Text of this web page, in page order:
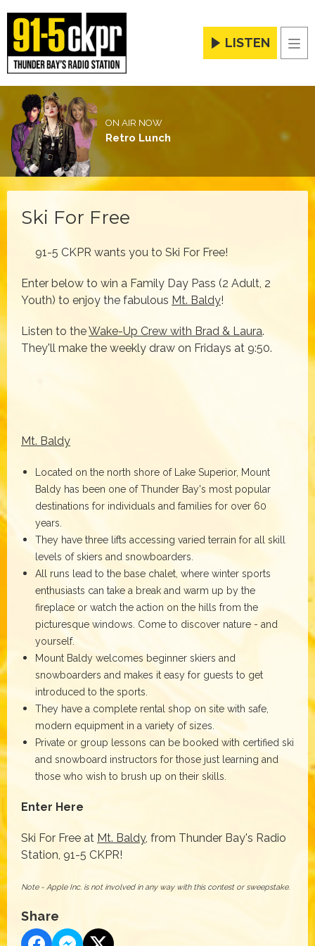
LISTEN
ON AIR NOW
Retro Lunch
Ski For Free
91-5 CKPR wants you to Ski For Free!
Enter below to win a Family Day Pass (2 Adult, 2
Youth) to enjoy the fabulous Mt. Baldy!
Listen to theWake-Up Crew with Brad & Laura.
They'll make the weekly draw on Fridays at 9:50.
Mt. Baldy
Located on the north shore of Lake Superior, Mount
Baldy has been one of Thunder Bay's most popular
destinations for individuals and families for over 60
years.
They have three lifts accessing varied terrain for all skill
levels of skiers and snowboarders.
All runs lead to the base chalet, where winter sports
enthusiasts can take a break and warm up by the
fireplace or watch the action on the hills from the
picturesque windows. Come to discover nature - and
yourself.
Mount Baldy welcomes beginner skiers and
snowboarders and makes it easy for guests to get
introduced to the sports.
They have a complete rental shop on site with safe,
modern equipment in a variety of sizes.
Private or group lessons can be booked with certified ski
and snowboard instructors for those just learning and
those who wish to brush up on their skills.
Enter Here
Ski For Free at Mt. Baldy, from Thunder Bay's Radio
Station, 91-5 CKPR!
Note - Apple Inc. is not involved in any way with this contest or sweepstake.
Share